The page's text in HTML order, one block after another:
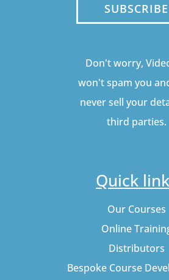
SUBSCRIBE
Don't worry,
won't spam you
never sell your
third parties.
Quick
Our Courses
Online
Distributors
Bespoke Course